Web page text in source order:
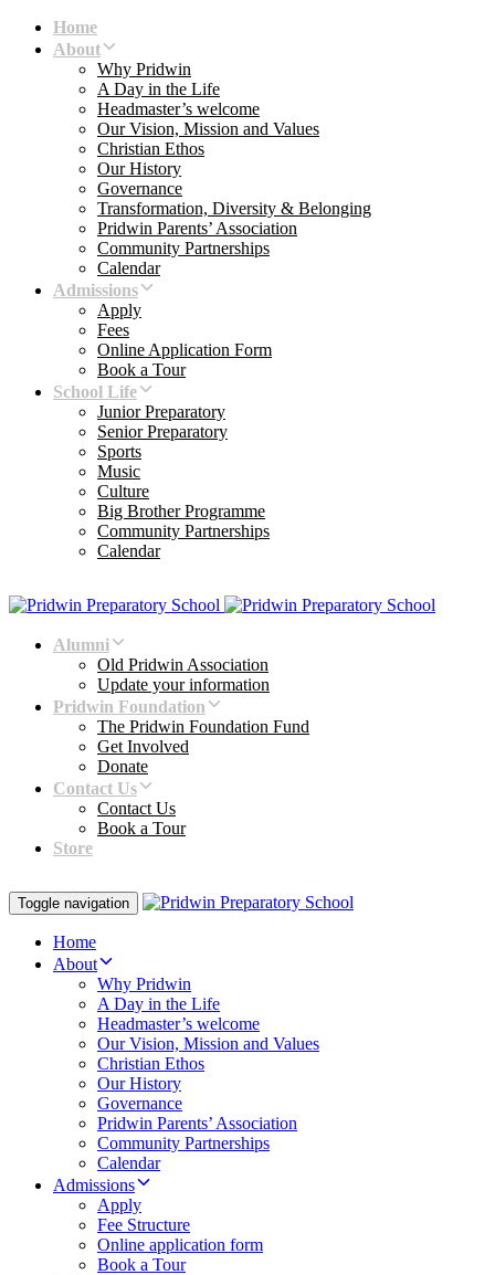
Skip
links
Skip
navigation
Home
About
Why Pridwin
A Day in the Life
Headmaster’s welcome
Our Vision, Mission and Values
Christian Ethos
Our History
Governance
Transformation, Diversity & Belonging
Pridwin Parents’ Association
Community Partnerships
Calendar
Admissions
Apply
Fees
Online Application Form
Book a Tour
School Life
Junior Preparatory
Senior Preparatory
Sports
Music
Culture
Big Brother Programme
Community Partnerships
Calendar
Alumni
Old Pridwin Association
Update your information
Pridwin Foundation
The Pridwin Foundation Fund
Get Involved
Donate
Contact Us
Contact Us
Book a Tour
Store
Toggle navigation
Home
About
Why Pridwin
A Day in the Life
Headmaster’s welcome
Our Vision, Mission and Values
Christian Ethos
Our History
Governance
Pridwin Parents’ Association
Community Partnerships
Calendar
Admissions
Apply
Fee Structure
Online application form
Book a Tour